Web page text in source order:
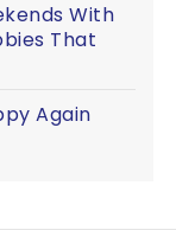
With
That
Again